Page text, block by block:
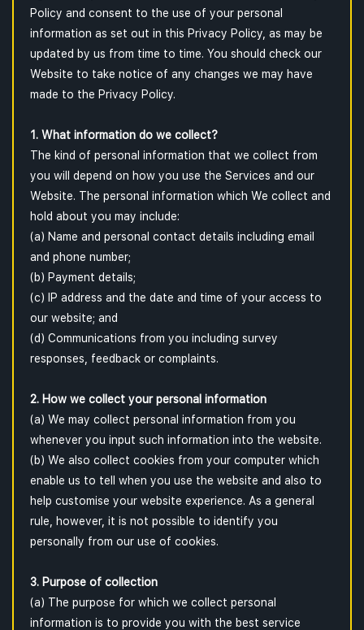
Policy and consent to the use of your personal
information as set out in this Privacy Policy, as may be
updated by us from time to time. You should check our
Website to take notice of any changes we may have
made to the Privacy Policy.
1. What information do we collect?
The kind of personal information that we collect from
you will depend on how you use the Services and our
Website. The personal information which We collect and
hold about you may include:
(a) Name and personal contact details including email
and phone number;
(b) Payment details;
(c) IP address and the date and time of your access to
our website; and
(d) Communications from you including survey
responses, feedback or complaints.
2. How we collect your personal information
(a) We may collect personal information from you
whenever you input such information into the website.
(b) We also collect cookies from your computer which
enable us to tell when you use the website and also to
help customise your website experience. As a general
rule, however, it is not possible to identify you
personally from our use of cookies.
3. Purpose of collection
(a) The purpose for which we collect personal
information is to provide you with the best service